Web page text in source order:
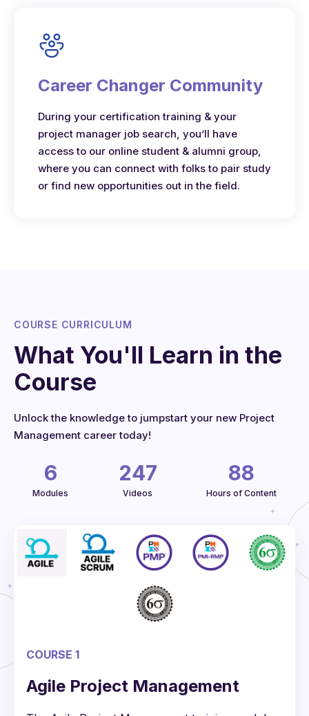
Career Changer Community
During your certification training & your
project manager job search, you’ll have
access to our online student & alumni group,
where you can connect with folks to pair study
or find new opportunities out in the field.
COURSE CURRICULUM
What You'll Learn in the
Course
Unlock the knowledge to jumpstart your new Project
Management career today!
6
Modules
247
Videos
88
Hours of Content
COURSE 1
Agile Project Management